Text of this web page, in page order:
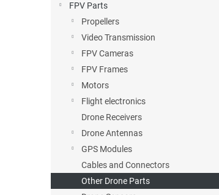
FPV Parts
Propellers
Video Transmission
FPV Cameras
FPV Frames
Motors
Flight electronics
Drone Receivers
Drone Antennas
GPS Modules
Cables and Connectors
Other Drone Parts